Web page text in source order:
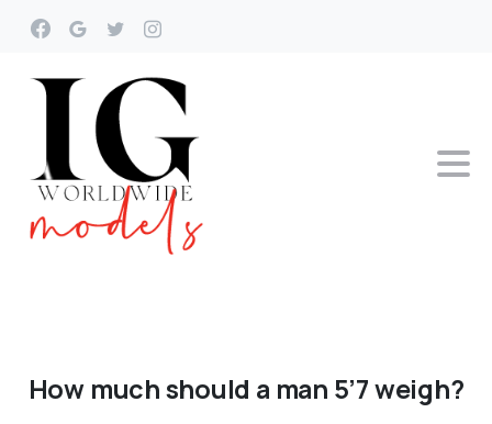
How muchshould a man 5’7weigh?